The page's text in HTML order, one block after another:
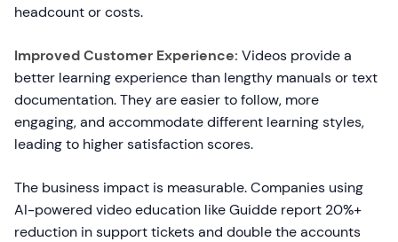
headcount or costs.
Improved Customer Experience: Videos provide a
better learning experience than lengthy manuals or text
documentation. They are easier to follow, more
engaging, and accommodate different learning styles,
leading to higher satisfaction scores.
The business impact is measurable. Companies using
AI-powered video education like Guidde report 20%+
reduction in support tickets and double the accounts